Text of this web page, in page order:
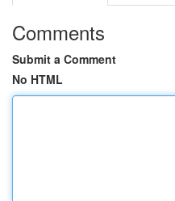
Comments
Submit a Comment
No HTML